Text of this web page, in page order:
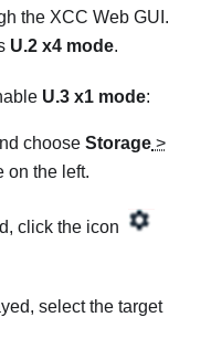
the XCC Web GUI.
U.2 x4 mode.
U.3 x1 mode:
choose Storage >
on the left.
click the icon
select the target